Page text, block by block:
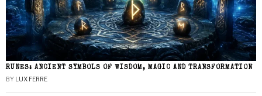
RUNES: ANCIENT SYMBOLS OF WISDOM, MAGIC AND TRANSFORMATION
BY LUX FERRE